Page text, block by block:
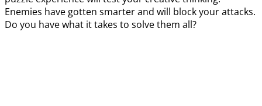
Enemies have gotten smarter and will block your attacks.
Do you have what it takes to solve them all?